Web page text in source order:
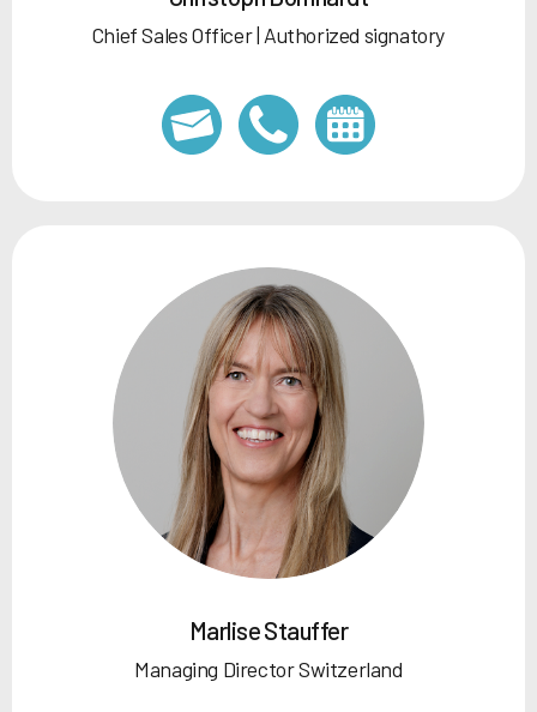
Chief Sales Officer | Authorized signatory
Marlise Stauffer
Managing Director Switzerland